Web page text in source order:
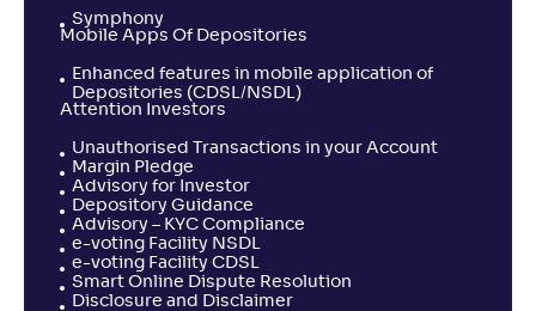
Symphony
Mobile Apps Of Depositories
Enhanced features in mobile application of
Depositories (CDSL/NSDL)
Attention Investors
Unauthorised Transactions in your Account
Margin Pledge
Advisory for Investor
Depository Guidance
Advisory – KYC Compliance
e-voting Facility NSDL
e-voting Facility CDSL
Smart Online Dispute Resolution
Disclosure and Disclaimer